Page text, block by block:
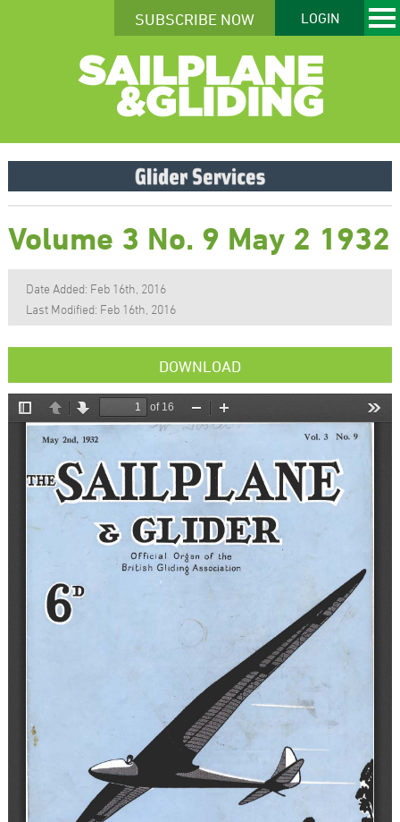
SUBSCRIBE NOW LOGIN
Volume 3 No. 9 May 2 1932
Date Added: Feb 16th, 2016
Last Modified: Feb 16th, 2016
DOWNLOAD